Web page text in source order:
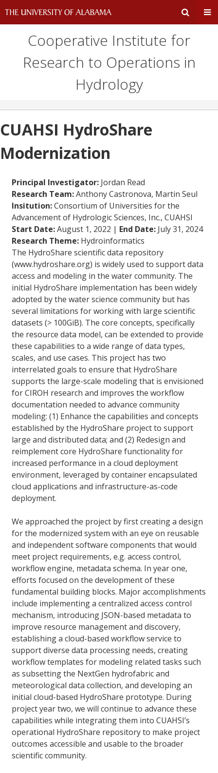
Expand
Search
Area
Cooperative Institute for
Research to Operations in
Hydrology
CUAHSI HydroShare
Modernization
Principal Investigator: Jordan Read
Research Team:Anthony Castronova, Martin Seul
Insitution:Consortium of Universities for the
Advancement of Hydrologic Sciences, Inc., CUAHSI
Start Date:August 1, 2022 | End Date: July 31, 2024
Research Theme: Hydroinformatics
The HydroShare scientific data repository
(www.hydroshare.org) is widely used to support data
access and modeling in the water community. The
initial HydroShare implementation has been widely
adopted by the water science community but has
several limitations for working with large scientific
datasets (> 100GiB). The core concepts, specifically
the resource data model, can be extended to provide
these capabilities to a wide range of data types,
scales, and use cases. This project has two
interrelated goals to ensure that HydroShare
supports the large-scale modeling that is envisioned
for CIROH research and improves the workflow
documentation needed to advance community
modeling: (1) Enhance the capabilities and concepts
established by the HydroShare project to support
large and distributed data; and (2) Redesign and
reimplement core HydroShare functionality for
increased performance in a cloud deployment
environment, leveraged by container encapsulated
cloud applications and infrastructure-as-code
deployment.
We approached the project by first creating a design
for the modernized system with an eye on reusable
and independent software components that would
meet project requirements, e.g. access control,
workflow engine, metadata schema. In year one,
efforts focused on the development of these
fundamental building blocks. Major accomplishments
include implementing a centralized access control
mechanism, introducing JSON-based metadata to
improve resource management and discovery,
establishing a cloud-based workflow service to
support diverse data processing needs, creating
workflow templates for modeling related tasks such
as subsetting the NextGen hydrofabric and
meteorological data collection, and developing an
initial cloud-based HydroShare prototype. During
project year two, we will continue to advance these
capabilities while integrating them into CUAHSI’s
operational HydroShare repository to make project
outcomes accessible and usable to the broader
scientific community.